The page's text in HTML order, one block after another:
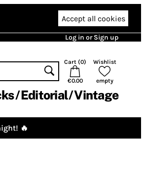
Accept all cookies
Log in or Sign up
Cart (0)
€0.00
Wishlist
empty
Editorial Vintage
🔥